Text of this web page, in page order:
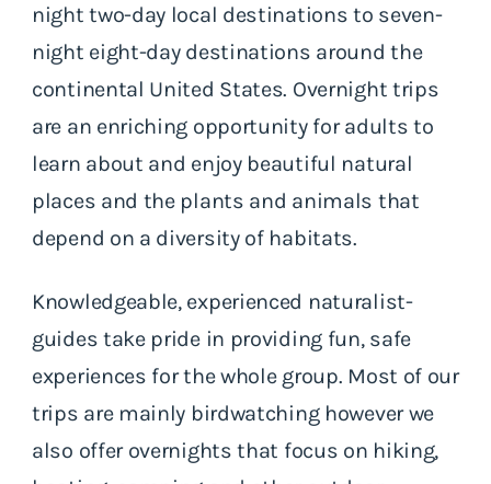
night two-day local destinations to seven-
night eight-day destinations around the
continental United States. Overnight trips
are an enriching opportunity for adults to
learn about and enjoy beautiful natural
places and the plants and animals that
depend on a diversity of habitats.
Knowledgeable, experienced naturalist-
guides take pride in providing fun, safe
experiences for the whole group. Most of our
trips are mainly birdwatching however we
also offer overnights that focus on hiking,